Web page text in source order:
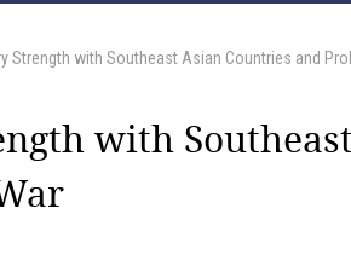
Strength with Southeast Asian Countries and
with